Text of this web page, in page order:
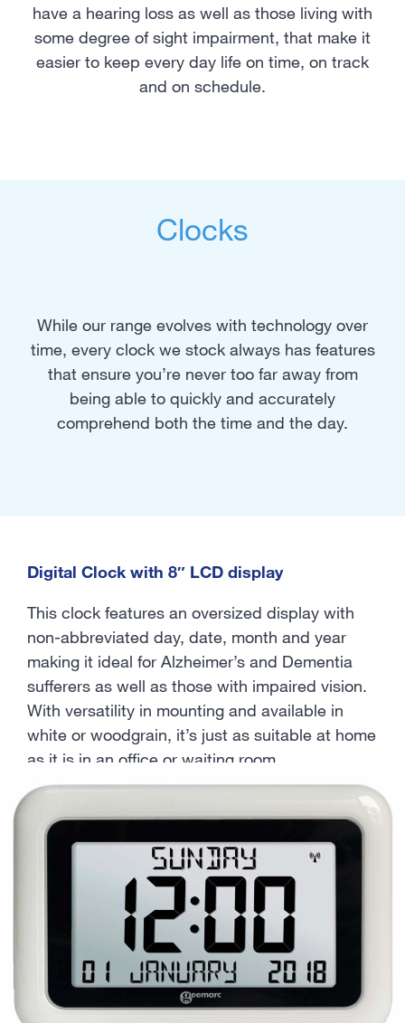
have a hearing loss as well as those living with
some degree of sight impairment, that make it
easier to keep every day life on time, on track
and on schedule.
Clocks
While our range evolves with technology over
time, every clock we stock always has features
that ensure you’re never too far away from
being able to quickly and accurately
comprehend both the time and the day.
Digital Clock with 8″ LCD display
This clock features an oversized display with
non-abbreviated day, date, month and year
making it ideal for Alzheimer’s and Dementia
sufferers as well as those with impaired vision.
With versatility in mounting and available in
white or woodgrain, it’s just as suitable at home
as it is in an office or waiting room.